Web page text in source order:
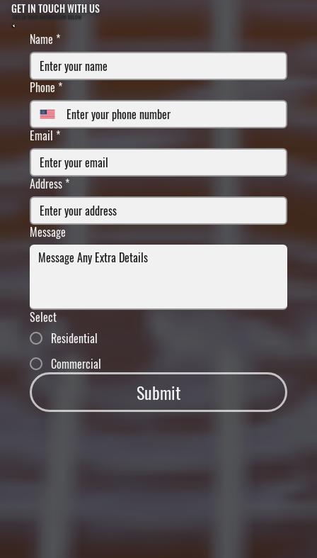
GET IN TOUCH WITH US
FILL IN YOUR INFORMATION BELOW
Name *
Phone *
Email *
Address *
Message
Select
Residential
Commercial
Submit